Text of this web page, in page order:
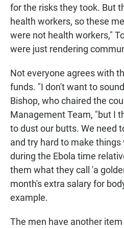
for the risks they took. But
health workers, so these
were not health workers,"
were just rendering
Not everyone agrees with
funds. "I don't want to
Bishop, who chaired the
Management Team, "but I
to dust our butts. We need
and try hard to make
during the Ebola time
them what they call 'a
month's extra salary for
example.
The men have another